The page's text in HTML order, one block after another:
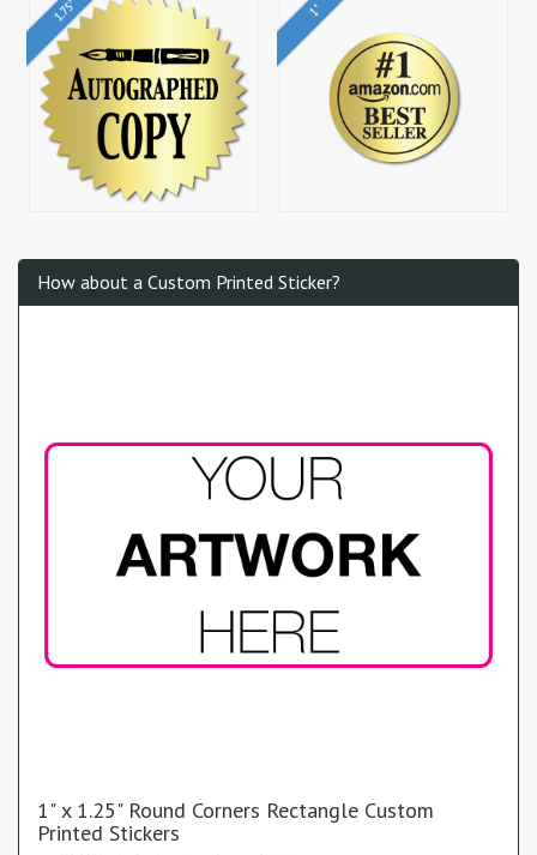
1.75" 1"
How about a Custom Printed Sticker?
1" x 1.25" Round Corners Rectangle Custom
Printed Stickers